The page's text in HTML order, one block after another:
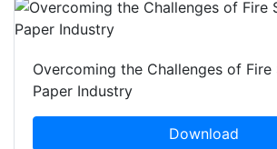
Overcoming the Challenges of
Paper Industry
Download